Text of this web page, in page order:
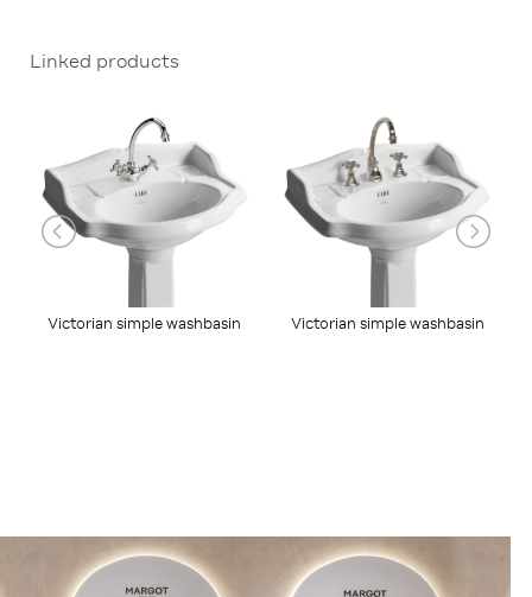
Linked products
Victorian simple washbasin Victorian simple washbasin